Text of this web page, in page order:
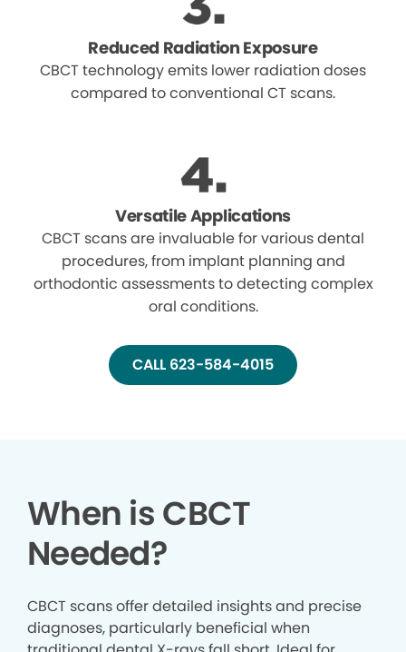
Reduced Radiation Exposure
CBCT technology emits lower radiation doses
compared to conventional CT scans.
Versatile Applications
CBCT scans are invaluable for various dental
procedures, from implant planning and
orthodontic assessments to detecting complex
oral conditions.
CALL 623-584-4015
When is CBCT
Needed?
CBCT scans offer detailed insights and precise
diagnoses, particularly beneficial when